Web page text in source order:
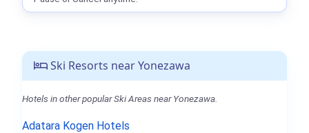
Ski Resorts near Yonezawa
Hotels in other popular Ski Areas near Yonezawa.
Adatara Kogen Hotels